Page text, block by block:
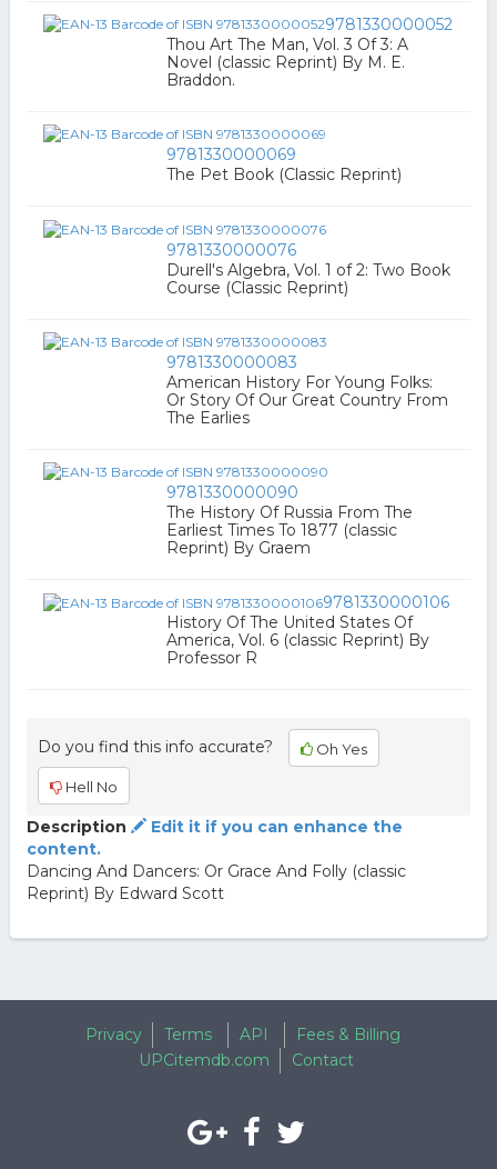
9781330000052
Thou Art The Man, Vol. 3 Of 3: A
Novel (classic Reprint) By M. E.
Braddon.
9781330000069
The Pet Book (Classic Reprint)
9781330000076
Durell's Algebra, Vol. 1 of 2: Two Book
Course (Classic Reprint)
9781330000083
American History For Young Folks:
Or Story Of Our Great Country From
The Earlies
9781330000090
The History Of Russia From The
Earliest Times To 1877 (classic
Reprint) By Graem
9781330000106
History Of The United States Of
America, Vol. 6 (classic Reprint) By
Professor R
Do you find this info accurate? Oh Yes
Hell No
Description
Edit it if you can enhance the
content.
Dancing And Dancers: Or Grace And Folly (classic
Reprint) By Edward Scott
Privacy Terms API
Fees & Billing
UPCitemdb.com
Contact